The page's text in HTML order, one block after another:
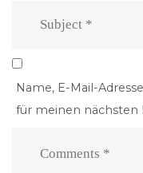
Name, E-Mail-
für meinen